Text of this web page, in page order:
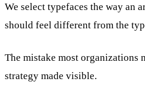
We select typefaces the way an
should feel different from the
The mistake most organizations
strategy made visible.